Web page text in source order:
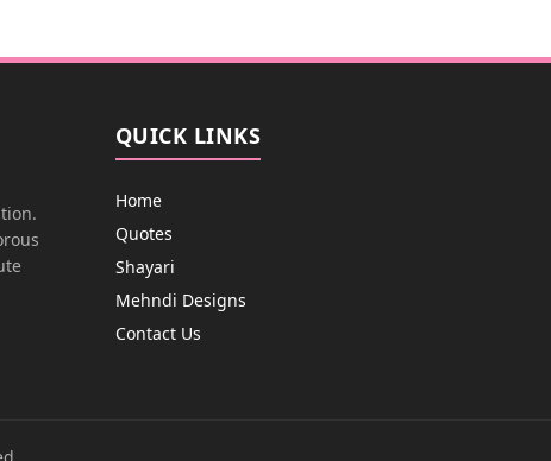
QUICK LINKS
Home
Quotes
Shayari
Mehndi Designs
Contact Us